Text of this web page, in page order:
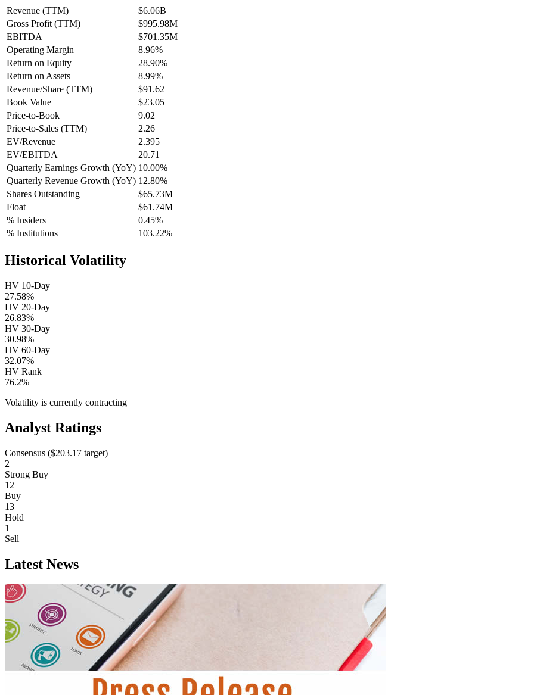
Revenue (TTM)
$6.06B
Gross Profit (TTM)
$995.98M
EBITDA
$701.35M
Operating Margin
8.96%
Return on Equity
28.90%
Return on Assets
8.99%
Revenue/Share (TTM)
$91.62
Book Value
$23.05
Price-to-Book
9.02
Price-to-Sales (TTM)
2.26
EV/Revenue
2.395
EV/EBITDA
20.71
Quarterly Earnings Growth (YoY) 10.00%
Quarterly Revenue Growth (YoY) 12.80%
Shares Outstanding
$65.73M
Float
$61.74M
% Insiders
0.45%
% Institutions
103.22%
Historical Volatility
HV 10-Day
27.58%
HV 20-Day
26.83%
HV 30-Day
30.98%
HV 60-Day
32.07%
HV Rank
76.2%
Volatility is currently contracting
Analyst Ratings
Consensus ($203.17 target)
2
Strong Buy
12
Buy
13
Hold
1
Sell
Latest News